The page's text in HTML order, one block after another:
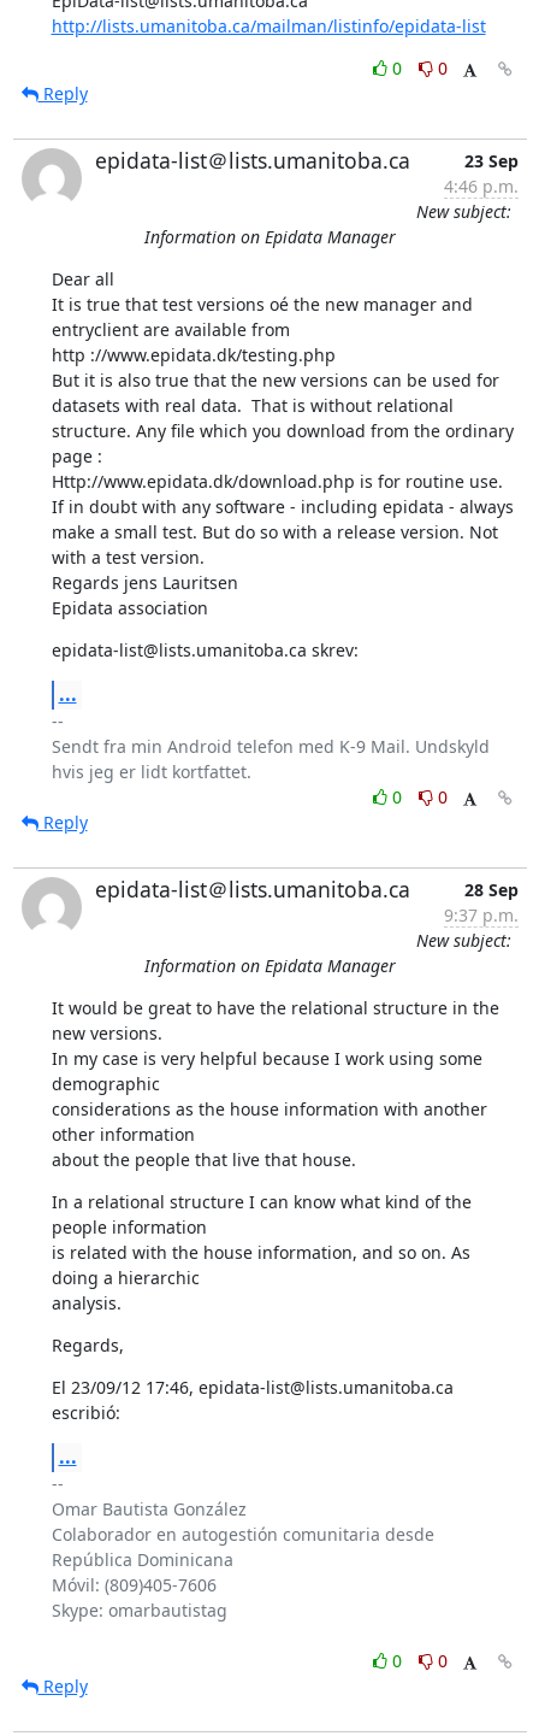
http://lists.umanitoba.ca/mailman/listinfo/epidata-list
0
0
Reply
epidata-list＠lists.umanitoba.ca
23 Sep
4:46 p.m.
New subject:
Information on Epidata Manager
Dear all
It is true that test versions oé the new manager and
entryclient are available from
http ://www.epidata.dk/testing.php
But it is also true that the new versions can be used for
datasets with real data.  That is without relational
structure. Any file which you download from the ordinary
page :
Http://www.epidata.dk/download.php is for routine use.
If in doubt with any software - including epidata - always
make a small test. But do so with a release version. Not
with a test version.
Regards jens Lauritsen
Epidata association
epidata-list@lists.umanitoba.ca skrev:
...
--
Sendt fra min Android telefon med K-9 Mail. Undskyld
0
0
Reply
epidata-list＠lists.umanitoba.ca
28 Sep
9:37 p.m.
New subject:
Information on Epidata Manager
It would be great to have the relational structure in the
new versions.
In my case is very helpful because I work using some
demographic
considerations as the house information with another
other information
about the people that live that house.
In a relational structure I can know what kind of the
people information
is related with the house information, and so on. As
doing a hierarchic
analysis.
Regards,
El 23/09/12 17:46, epidata-list@lists.umanitoba.ca
escribió:
...
--
Omar Bautista González
Colaborador en autogestión comunitaria desde
República Dominicana
Móvil: (809)405-7606
Skype: omarbautistag
0
0
Reply